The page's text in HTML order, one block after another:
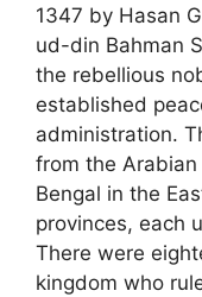
1347 by Hasan
ud-din Bahman
the rebellious
established
administration.
from the
Bengal in the
provinces, each
There were
kingdom who